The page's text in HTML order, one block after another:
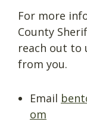
For more
County
reach out to
from you.
Email
om